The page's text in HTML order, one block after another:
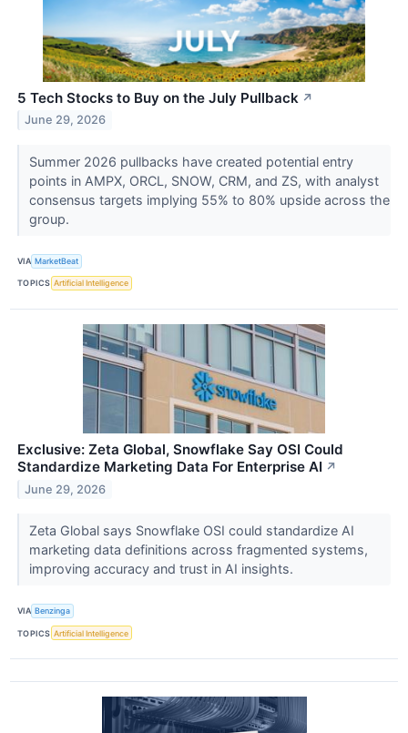
5 Tech Stocks to Buy on the July Pullback ↗
June 29, 2026
Summer 2026 pullbacks have created potential entry
points in AMPX, ORCL, SNOW, CRM, and ZS, with analyst
consensus targets implying 55% to 80% upside across the
group.
VIA MarketBeat
TOPICS Artificial Intelligence
Exclusive: Zeta Global, Snowflake Say OSI Could
Standardize Marketing Data For Enterprise AI ↗
June 29, 2026
Zeta Global says Snowflake OSI could standardize AI
marketing data definitions across fragmented systems,
improving accuracy and trust in AI insights.
VIA Benzinga
TOPICS Artificial Intelligence